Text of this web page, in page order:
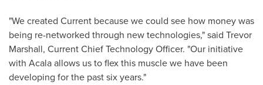
"We created Current because we could see how money was
being re-networked through new technologies," said Trevor
Marshall, Current Chief Technology Officer. "Our initiative
with Acala allows us to flex this muscle we have been
developing for the past six years."